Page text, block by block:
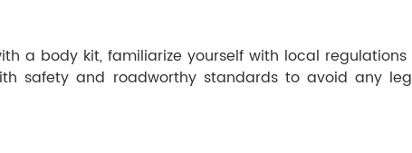
a body kit, familiarize yourself with local
safety and roadworthy standards to avoid any